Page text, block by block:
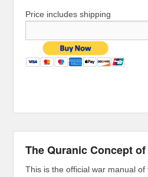
Price includes shipping
The Quranic Concept of
This is the official war manual of